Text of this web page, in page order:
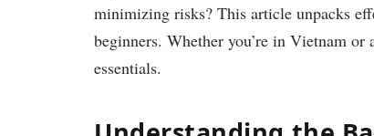
minimizing risks? This article unpacks
beginners. Whether you’re in Vietnam
essentials.